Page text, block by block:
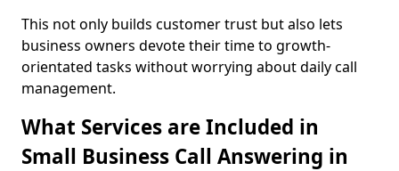
This not only builds customer trust but also lets
business owners devote their time to growth-
orientated tasks without worrying about daily call
management.
What Services are Included in
Small Business Call Answering in